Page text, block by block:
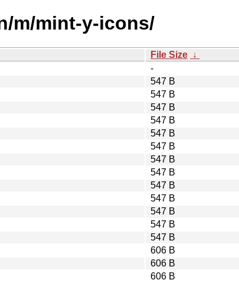
m/mint-y-icons/
File Size ↓
-
547 B
547 B
547 B
547 B
547 B
547 B
547 B
547 B
547 B
547 B
547 B
547 B
547 B
606 B
606 B
606 B